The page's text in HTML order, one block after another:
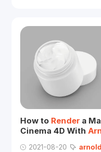
How to Rendera
Cinema 4D With
2021-08-20 arnold